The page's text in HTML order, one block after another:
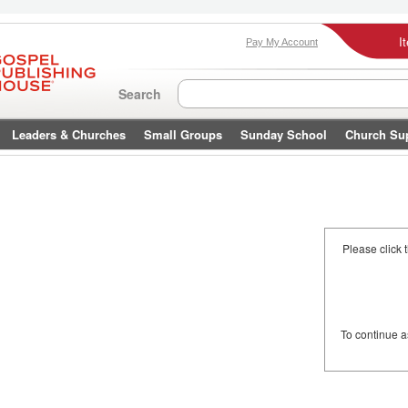
Pay My Account
Search
Leaders & Churches Small Groups Sunday School Church
Please click
To continue